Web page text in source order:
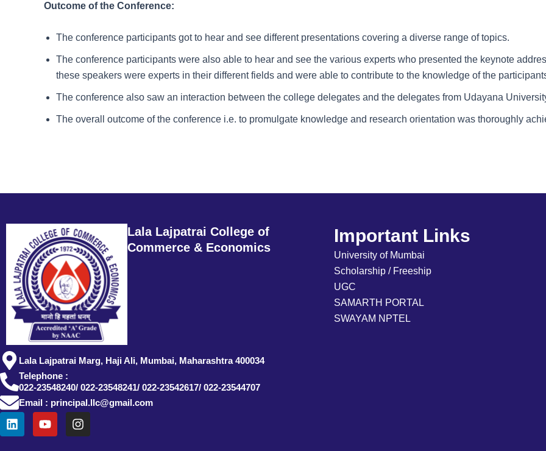
Outcome of the Conference:
The conference participants got to hear and see different presentations covering a diverse range of topics.
The conference participants were also able to hear and see the various experts who presented the keynote
these speakers were experts in their different fields and were able to contribute to the knowledge of the
The conference also saw an interaction between the college delegates and the delegates from Udayana
The overall outcome of the conference i.e. to promulgate knowledge and research orientation was thoroughly
Lala Lajpatrai College of
Commerce & Economics
Lala Lajpatrai Marg, Haji Ali, Mumbai, Maharashtra 400034
Telephone :
022-23548240/ 022-23548241/ 022-23542617/ 022-23544707
Email : principal.llc@gmail.com
L
i
Y
o
I
n
Important Links
University of Mumbai
Scholarship / Freeship
UGC
SAMARTH PORTAL
SWAYAM NPTEL